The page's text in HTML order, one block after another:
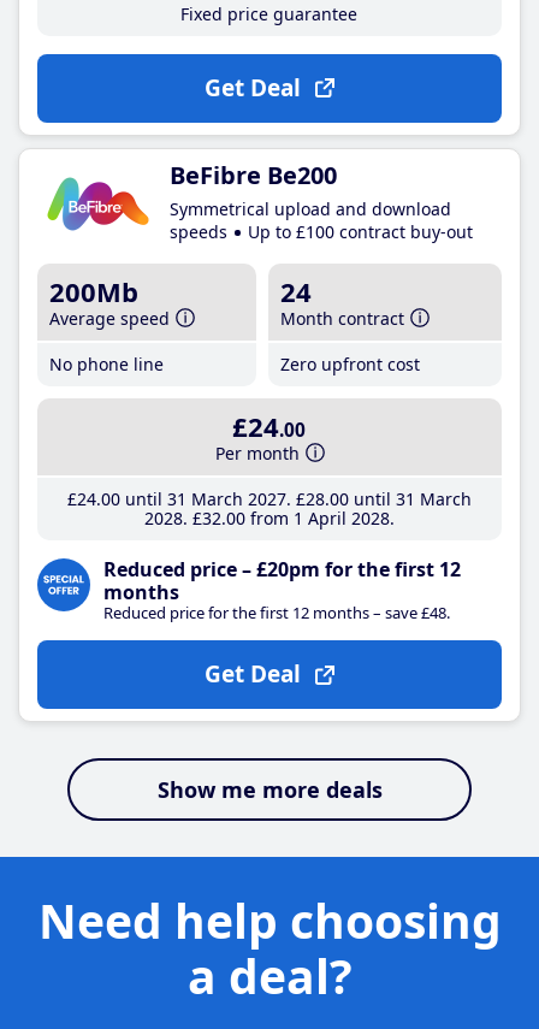
Fixed price guarantee
Get Deal
BeFibre Be200
Symmetrical upload and download
speeds
Up to £100 contract buy-out
200Mb
Average speed
No phone line
24
Month contract
Zero upfront cost
£24.00
Per month
£24.00until 31 March 2027 £28.00until 31 March
2028 £32.00from 1 April 2028
Reduced price – £20pm for the first 12
months
Reduced price for the first 12 months – save £48.
Get Deal
Show me more deals
Need help choosing
a deal?